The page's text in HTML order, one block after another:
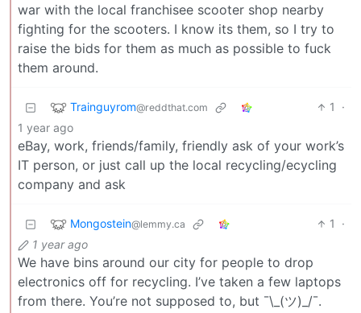
war with the local franchisee scooter shop nearby
fighting for the scooters. I know its them, so I try to
raise the bids for them as much as possible to fuck
them around.
Trainguyrom@reddthat.com 1
·
1 year ago
eBay, work, friends/family, friendly ask of your work’s
IT person, or just call up the local recycling/ecycling
company and ask
Mongostein@lemmy.ca 1
·
1 year ago
We have bins around our city for people to drop
electronics off for recycling. I’ve taken a few laptops
from there. You’re not supposed to, but ¯\_(ツ)_/¯.